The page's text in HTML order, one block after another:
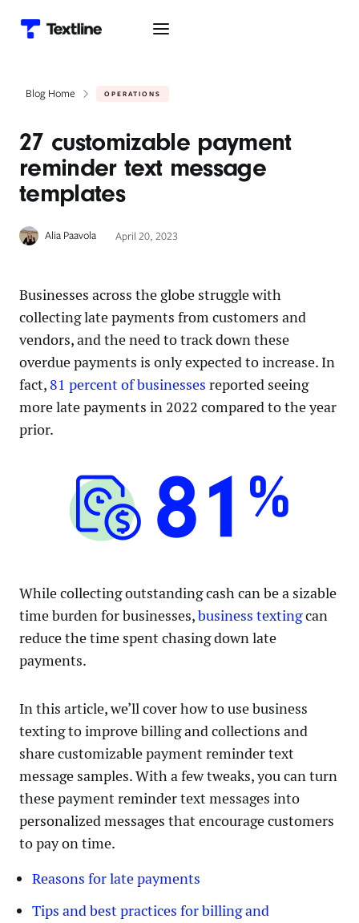
Blog Home OPERATIONS
27 customizable payment
reminder text message
templates
Alia Paavola April 20, 2023
Businesses across the globe struggle with
collecting late payments from customers and
vendors, and the need to track down these
overdue payments is only expected to increase. In
fact, 81 percent of businesses reported seeing
more late payments in 2022 compared to the year
prior.
While collecting outstanding cash can be a sizable
time burden for businesses,business textingcan
reduce the time spent chasing down late
payments.
In this article, we’ll cover how to use business
texting to improve billing and collections and
share customizable payment reminder text
message samples. With a few tweaks, you can turn
these payment reminder text messages into
personalized messages that encourage customers
to pay on time.
Reasons for late payments
Tips and best practices for billing and